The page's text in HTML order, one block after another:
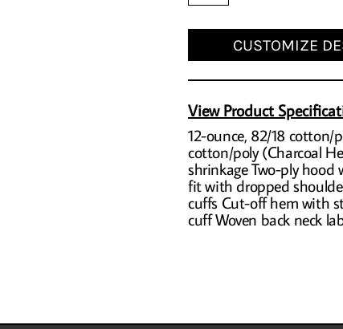
CUSTOMIZE
View Product
12-ounce, 82/18
cotton/poly (Charcoal
shrinkage Two-ply
fit with dropped
cuffs Cut-off hem with
cuff Woven back neck